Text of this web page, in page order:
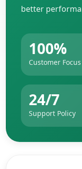
better
100%
Customer Focus
24/7
Support Policy